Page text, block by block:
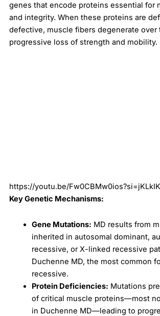
genes that encode proteins essential for
and integrity. When these proteins are
defective, muscle fibers degenerate over
progressive loss of strength and mobility.
https://youtu.be/
Key Genetic Mechanisms:
Gene Mutations: MD results from
inherited in autosomal dominant,
recessive, or X-linked recessive
Duchenne MD, the most common
recessive.
Protein Deficiencies: Mutations
of critical muscle proteins—most
in Duchenne MD—leading to